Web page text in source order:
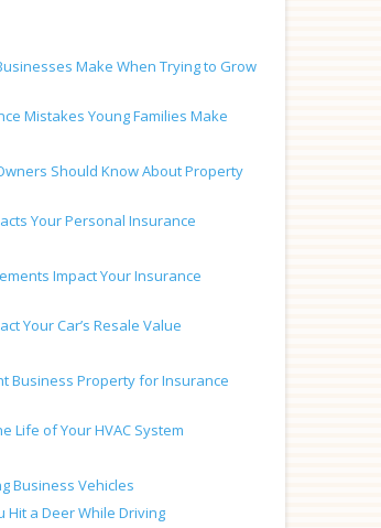
Make When Trying to Grow
Mistakes Young Families Make
Should Know About Property
Your Personal Insurance
Impact Your Insurance
Your Car’s Resale Value
Business Property for Insurance
Life of Your HVAC System
Business Vehicles
Hit a Deer While Driving